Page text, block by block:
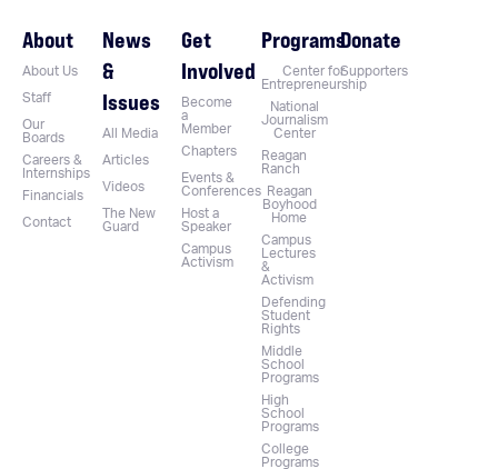
About
About Us
Staff
Our
Boards
Careers &
Internships
Financials
Contact
News
&
Issues
All Media
Articles
Videos
The New
Guard
Get
Involved
Become
a
Member
Chapters
Events &
Conferences
Host a
Speaker
Campus
Activism
Programs
Center for
Entrepreneurship
National
Journalism
Center
Reagan
Ranch
Reagan
Boyhood
Home
Campus
Lectures
&
Activism
Defending
Student
Rights
Middle
School
Programs
High
School
Programs
College
Programs
Donate
Supporters